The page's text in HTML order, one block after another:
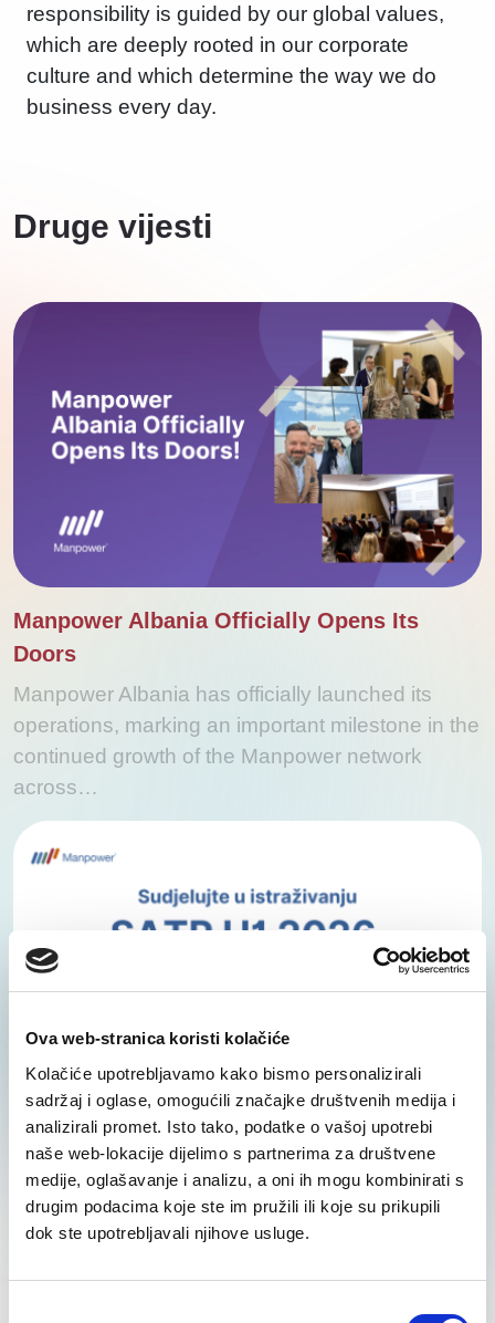
Ova web-stranica koristi kolačiće
Kolačiće upotrebljavamo kako bismo personalizirali
sadržaj i oglase, omogućili značajke društvenih medija i
analizirali promet. Isto tako, podatke o vašoj upotrebi
naše web-lokacije dijelimo s partnerima za društvene
medije, oglašavanje i analizu, a oni ih mogu kombinirati s
drugim podacima koje ste im pružili ili koje su prikupili
dok ste upotrebljavali njihove usluge.
responsibility is guided by our global values,
which are deeply rooted in our corporate
culture and which determine the way we do
business every day.
Druge vijesti
Manpower Albania Officially Opens Its
Doors
Manpower Albania has officially launched its
operations, marking an important milestone in the
continued growth of the Manpower network
across…
SATR H1 2026 Survey Is Now Open – Share
Your Insights on Salaries, Benefits, and
Labour Market Trends
We have started collecting data for the new
edition of the Salary, Additional Benefits and